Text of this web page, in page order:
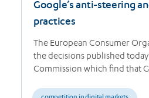
Google’s anti-steering
practices
The European Consumer
the decisions published
Commission which find that